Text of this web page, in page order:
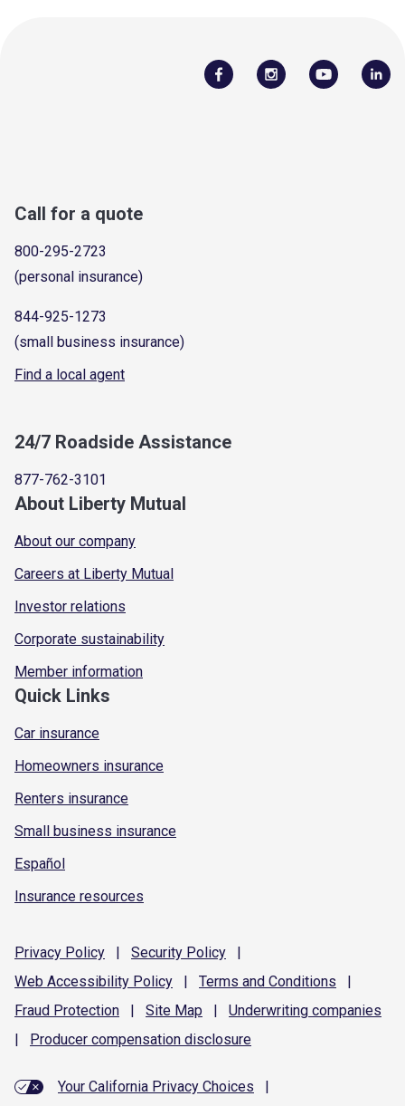
Call for a quote
800-295-2723
(personal insurance)
844-925-1273
(small business insurance)
Find a local agent
24/7 Roadside Assistance
877-762-3101
About Liberty Mutual
About our company
Careers at Liberty Mutual
Investor relations
Corporate sustainability
Member information
Quick Links
Car insurance
Homeowners insurance
Renters insurance
Small business insurance
Español
Insurance resources
Privacy Policy | Security Policy
|
Web Accessibility Policy | Terms and Conditions
|
Fraud Protection | Site Map | Underwriting companies
|
Producer compensation disclosure
Your California Privacy Choices
|